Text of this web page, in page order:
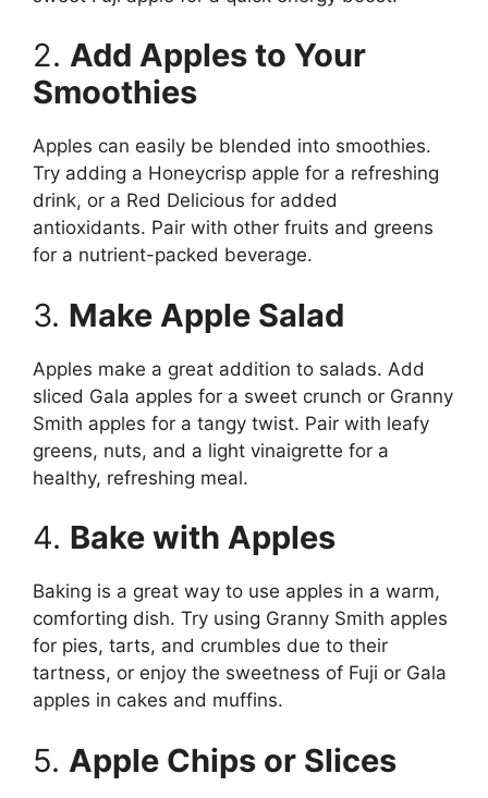
2. Add Apples to Your
Smoothies
Apples can easily be blended into smoothies.
Try adding a Honeycrisp apple for a refreshing
drink, or a Red Delicious for added
antioxidants. Pair with other fruits and greens
for a nutrient-packed beverage.
3. Make Apple Salad
Apples make a great addition to salads. Add
sliced Gala apples for a sweet crunch or Granny
Smith apples for a tangy twist. Pair with leafy
greens, nuts, and a light vinaigrette for a
healthy, refreshing meal.
4. Bake with Apples
Baking is a great way to use apples in a warm,
comforting dish. Try using Granny Smith apples
for pies, tarts, and crumbles due to their
tartness, or enjoy the sweetness of Fuji or Gala
apples in cakes and muffins.
5. Apple Chips or Slices